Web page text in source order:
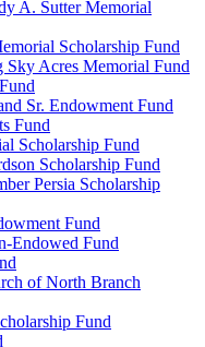
A. Sutter Memorial
Scholarship Fund
Acres Memorial Fund
Sr. Endowment Fund
Fund
Scholarship Fund
Scholarship Fund
Persia Scholarship
Fund
Endowed Fund
of North Branch
Fund